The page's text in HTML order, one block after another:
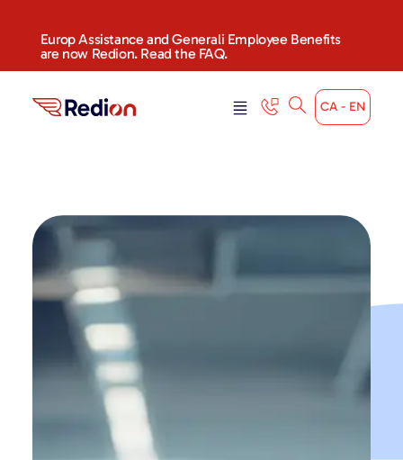
Europ Assistance and Generali Employee Benefits
are now Redion. Read the FAQ.
CA - EN